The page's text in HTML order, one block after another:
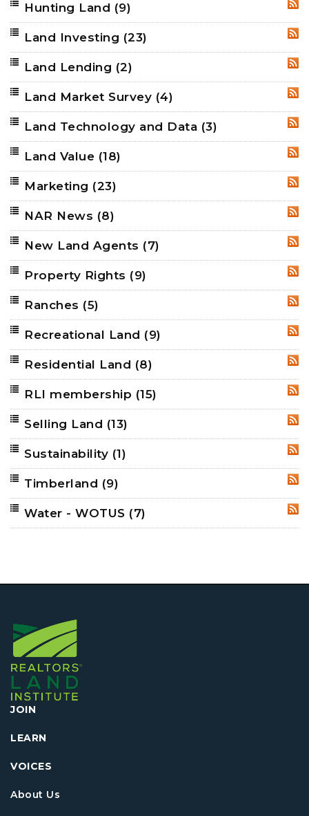
Hunting Land (9)
Land Investing (23)
Land Lending (2)
Land Market Survey (4)
Land Technology and Data (3)
Land Value (18)
Marketing (23)
NAR News (8)
New Land Agents (7)
Property Rights (9)
Ranches (5)
Recreational Land (9)
Residential Land (8)
RLI membership (15)
Selling Land (13)
Sustainability (1)
Timberland (9)
Water - WOTUS (7)
JOIN
LEARN
VOICES
About Us